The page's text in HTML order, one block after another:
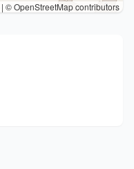
| © OpenStreetMap contributors